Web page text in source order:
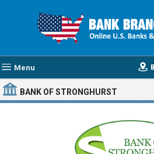
Menu
BANK OF STRONGHURST